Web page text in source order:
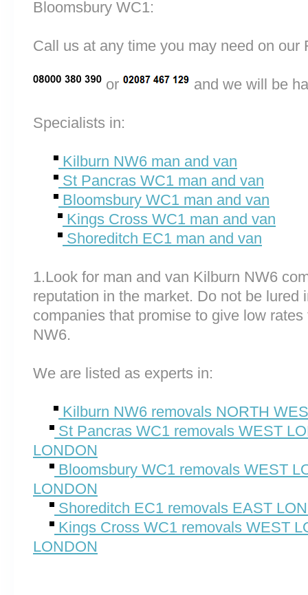
Bloomsbury WC1:
Call us at any time you may need on
or and we will be
Specialists in:
Kilburn NW6 man and van
St Pancras WC1 man and van
Bloomsbury WC1 man and van
Kings Cross WC1 man and van
Shoreditch EC1 man and van
1.Look for man and van Kilburn NW6
reputation in the market. Do not be lured
companies that promise to give low
NW6.
We are listed as experts in:
Kilburn NW6 removals NORTH
St Pancras WC1 removals WEST
LONDON
Bloomsbury WC1 removals WEST
LONDON
Shoreditch EC1 removals EAST
Kings Cross WC1 removals WEST
LONDON